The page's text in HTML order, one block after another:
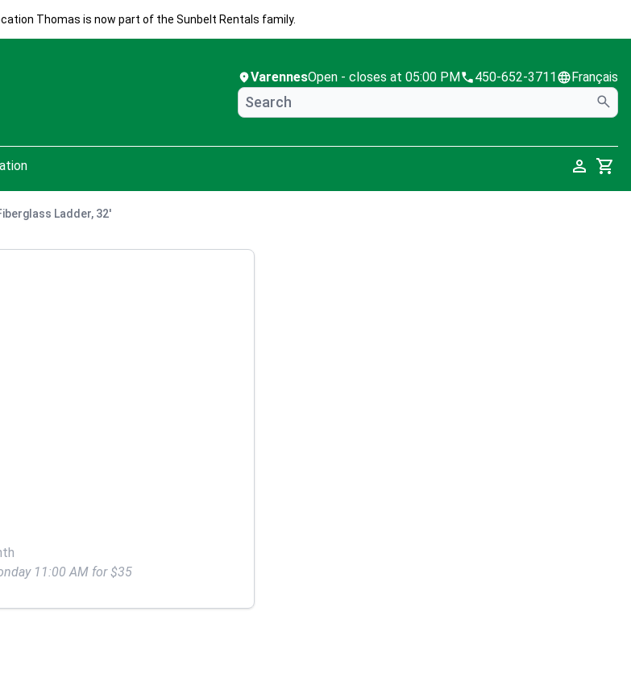
Thomas is now part of the Sunbelt Rentals family.
VarennesOpen - closes at 05:00 PM 450-652-3711 Français
Cart
Ladder, 32'
11:00 AM for $35